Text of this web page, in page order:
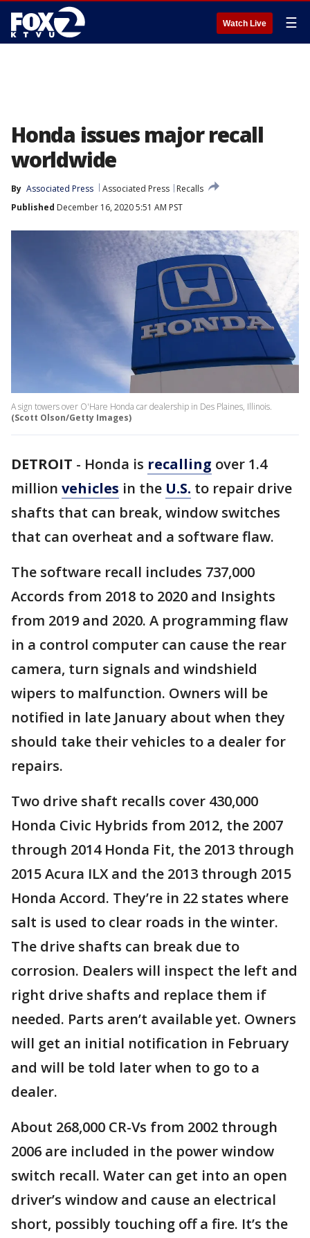
Watch Live ☰
Honda issues major recall
worldwide
By Associated Press Associated Press
Recalls
Published December 16, 2020 5:51 AM PST
A sign towers over O'Hare Honda car dealership in Des Plaines, Illinois.
(Scott Olson/Getty Images)
DETROIT - Honda is recalling over 1.4
million vehicles in the U.S. to repair drive
shafts that can break, window switches
that can overheat and a software flaw.
The software recall includes 737,000
Accords from 2018 to 2020 and Insights
from 2019 and 2020. A programming flaw
in a control computer can cause the rear
camera, turn signals and windshield
wipers to malfunction. Owners will be
notified in late January about when they
should take their vehicles to a dealer for
repairs.
Two drive shaft recalls cover 430,000
Honda Civic Hybrids from 2012, the 2007
through 2014 Honda Fit, the 2013 through
2015 Acura ILX and the 2013 through 2015
Honda Accord. They’re in 22 states where
salt is used to clear roads in the winter.
The drive shafts can break due to
corrosion. Dealers will inspect the left and
right drive shafts and replace them if
needed. Parts aren’t available yet. Owners
will get an initial notification in February
and will be told later when to go to a
dealer.
About 268,000 CR-Vs from 2002 through
2006 are included in the power window
switch recall. Water can get into an open
driver’s window and cause an electrical
short, possibly touching off a fire. It’s the